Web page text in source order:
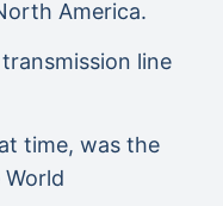
America.
line
time, was the